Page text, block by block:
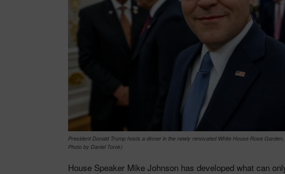
President Donald Trump hosts a dinner in the newly renovated White House Rose
Photo by Daniel Torok)
House Speaker Mike Johnson has developed what can